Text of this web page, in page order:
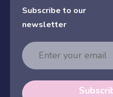
Subscribe to our
newsletter
Email
Address